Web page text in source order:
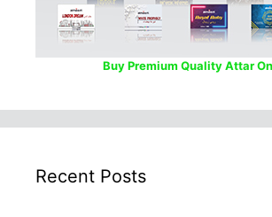
Buy Premium Quality Attar
Recent Posts